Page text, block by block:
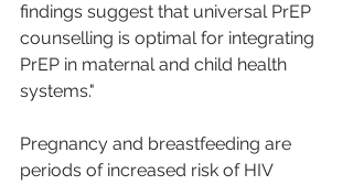
findings suggest that universal PrEP
counselling is optimal for integrating
PrEP in maternal and child health
systems."
Pregnancy and breastfeeding are
periods of increased risk of HIV